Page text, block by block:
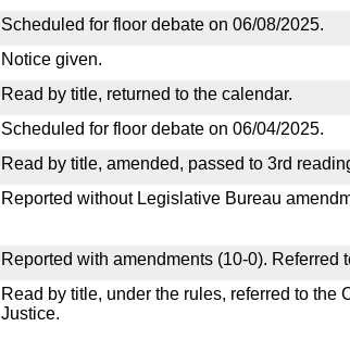
Scheduled for floor debate on 06/08/2025.
Notice given.
Read by title, returned to the calendar.
Scheduled for floor debate on 06/04/2025.
Read by title, amended, passed to 3rd
Reported without Legislative Bureau
Reported with amendments (10-0). Referred
Read by title, under the rules, referred to the
Justice.